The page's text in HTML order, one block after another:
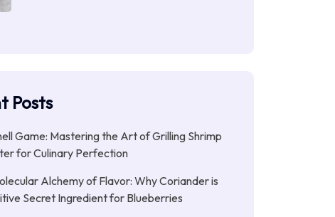
Posts
Game: Mastering the Art of Grilling Shrimp
for Culinary Perfection
Alchemy of Flavor: Why Coriander is
Secret Ingredient for Blueberries